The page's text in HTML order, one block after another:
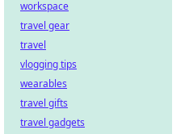
workspace
travel gear
travel
vlogging tips
wearables
travel gifts
travel gadgets